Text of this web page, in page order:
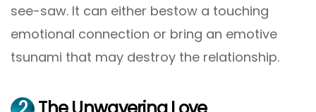
see-saw. It can either bestow a touching
emotional connection or bring an emotive
tsunami that may destroy the relationship.